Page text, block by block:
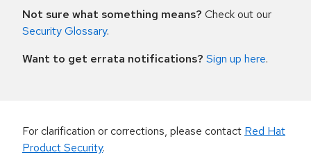
Not sure what something means? Check out our
Security Glossary.
Want to get errata notifications? Sign up here.
For clarification or corrections, please contact Red Hat
Product Security.